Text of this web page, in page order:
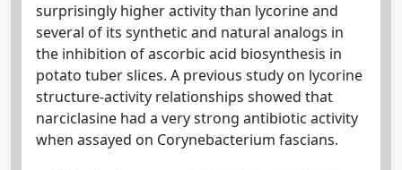
surprisingly higher activity than lycorine and
several of its synthetic and natural analogs in
the inhibition of ascorbic acid biosynthesis in
potato tuber slices. A previous study on lycorine
structure-activity relationships showed that
narciclasine had a very strong antibiotic activity
when assayed on Corynebacterium fascians.